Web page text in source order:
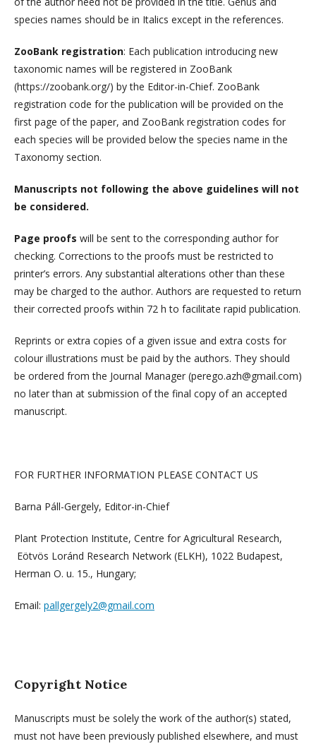
species names should be in Italics except in the references.
ZooBank registration: Each publication introducing new
taxonomic names will be registered in ZooBank
(https://zoobank.org/) by the Editor-in-Chief. ZooBank
registration code for the publication will be provided on the
first page of the paper, and ZooBank registration codes for
each species will be provided below the species name in the
Taxonomy section.
Manuscripts not following the above guidelines will not
be considered.
Page proofs will be sent to the corresponding author for
checking. Corrections to the proofs must be restricted to
printer’s errors. Any substantial alterations other than these
may be charged to the author. Authors are requested to return
their corrected proofs within 72 h to facilitate rapid publication.
Reprints or extra copies of a given issue and extra costs for
colour illustrations must be paid by the authors. They should
be ordered from the Journal Manager (perego.azh@gmail.com)
no later than at submission of the final copy of an accepted
manuscript.
FOR FURTHER INFORMATION PLEASE CONTACT US
Barna Páll-Gergely, Editor-in-Chief
Plant Protection Institute, Centre for Agricultural Research,
Eötvös Loránd Research Network (ELKH), 1022 Budapest,
Herman O. u. 15., Hungary;
Email: pallgergely2@gmail.com
Copyright Notice
Manuscripts must be solely the work of the author(s) stated,
must not have been previously published elsewhere, and must